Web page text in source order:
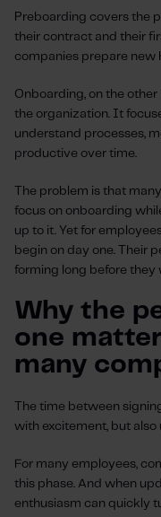
Preboarding covers the
their contract and their
companies prepare new
Onboarding, on the
the organization. It
understand processes,
productive over time.
The problem is that
focus on onboarding
up to it. Yet for
begin on day one. Their
forming long before they
Why the
one
many
The time between
with excitement, but also
For many employees,
this phase. And when
enthusiasm can quickly